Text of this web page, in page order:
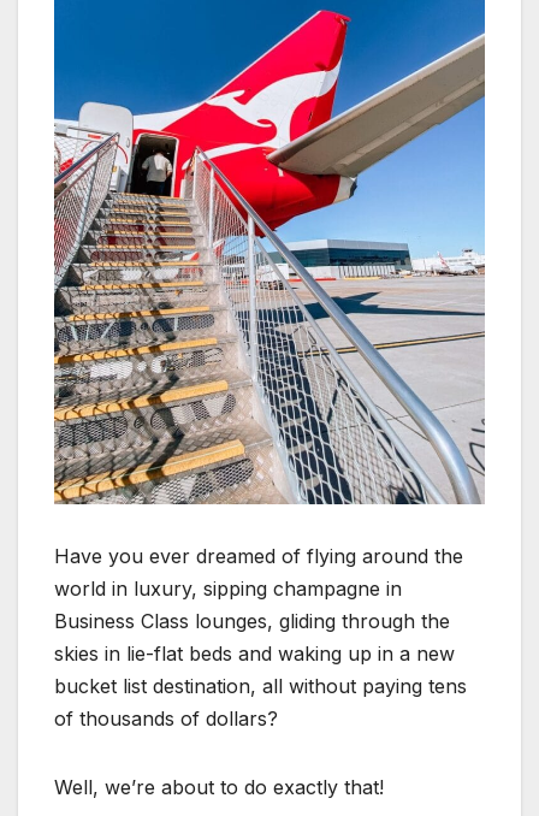
Have you ever dreamed of flying around the
world in luxury, sipping champagne in
Business Class lounges, gliding through the
skies in lie-flat beds and waking up in a new
bucket list destination, all without paying tens
of thousands of dollars?
Well, we’re about to do exactly that!